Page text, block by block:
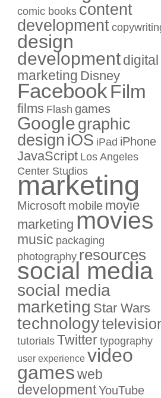
comic books content
development
design
developmentdigital
marketing Disney
FacebookFilm
films Flash games
Googlegraphic
designiOS iPad iPhone
JavaScript Los Angeles
Center Studios
marketing
Microsoft mobile movie
marketing movies
music packaging
photography resources
social media
social media
marketing Star Wars
technology
tutorials Twitter typography
user experience video
gamesweb
developmentYouTube